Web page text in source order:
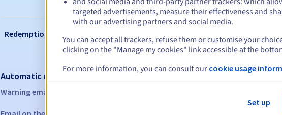
Redemption period
Automatic notifications:
Warning emails:
targeted advertisements, measure their effectiveness and
with our advertising partners and social media.
You can accept all trackers, refuse them or customise your
clicking on the "Manage my cookies" link accessible at the
For more information, you can consult our cookie usage
Set up